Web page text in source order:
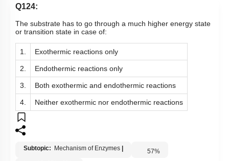
Q124:
The substrate has to go through a much higher energy state
or transition state in case of:
1. Exothermic reactions only
2. Endothermic reactions only
3. Both exothermic and endothermic reactions
4. Neither exothermic nor endothermic reactions
Subtopic: Mechanism of Enzymes 57%